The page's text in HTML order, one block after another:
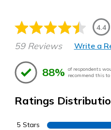
4.4
59 Reviews Write a
88% of respondents
recommend this
Ratings
5 Stars